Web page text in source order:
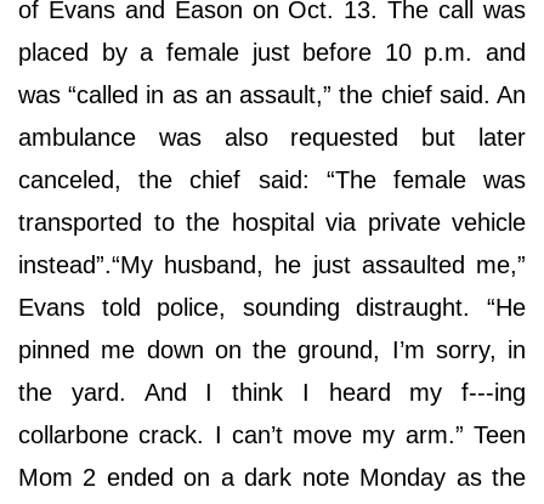
of Evans and Eason on Oct. 13. The call was
placed by a female just before 10 p.m. and
was “called in as an assault,” the chief said. An
ambulance was also requested but later
canceled, the chief said: “The female was
transported to the hospital via private vehicle
instead”.“My husband, he just assaulted me,”
Evans told police, sounding distraught. “He
pinned me down on the ground, I’m sorry, in
the yard. And I think I heard my f---ing
collarbone crack. I can’t move my arm.” Teen
Mom 2 ended on a dark note Monday as the